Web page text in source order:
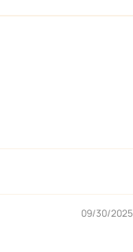
09/30/2025